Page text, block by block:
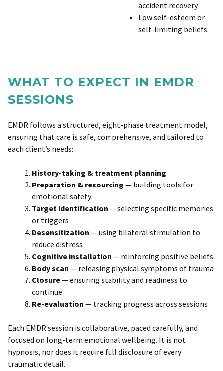
accident recovery
Low self-esteem or
self-limiting beliefs
WHAT TO EXPECT IN EMDR
SESSIONS
EMDR follows a structured, eight-phase treatment model,
ensuring that care is safe, comprehensive, and tailored to
each client’s needs:
History-taking & treatment planning
Preparation & resourcing — building tools for
emotional safety
Target identification — selecting specific memories
or triggers
Desensitization — using bilateral stimulation to
reduce distress
Cognitive installation — reinforcing positive beliefs
Body scan — releasing physical symptoms of trauma
Closure— ensuring stability and readiness to
continue
Re-evaluation — tracking progress across sessions
Each EMDR session is collaborative, paced carefully, and
focused on long-term emotional wellbeing. It is not
hypnosis, nor does it require full disclosure of every
traumatic detail.